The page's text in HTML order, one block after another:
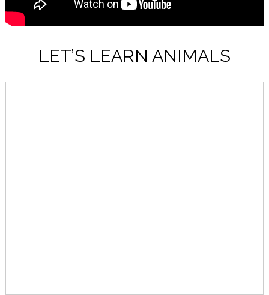
LET’S LEARN ANIMALS